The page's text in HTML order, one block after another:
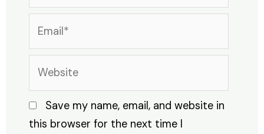
Save my name, email, and website in
this browser for the next time I